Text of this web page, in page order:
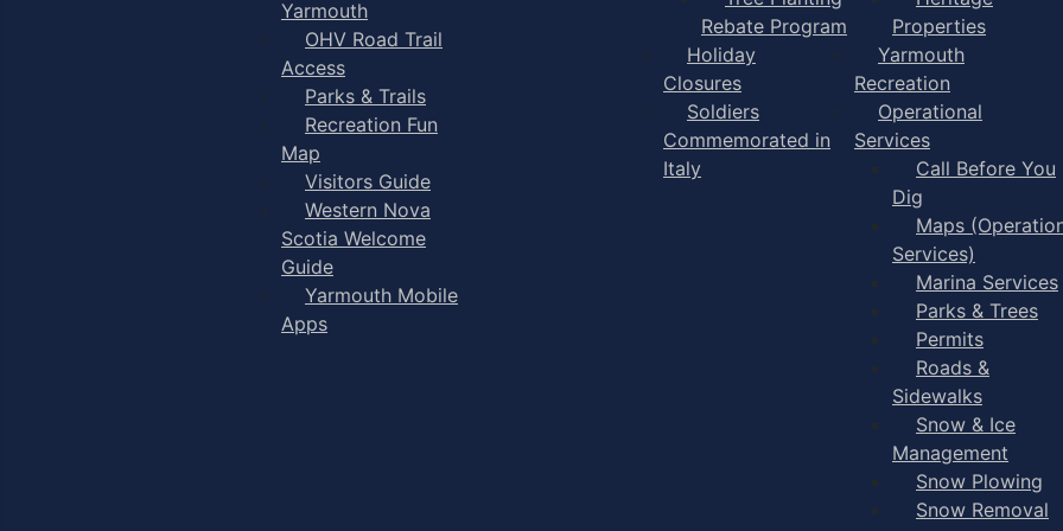
Yarmouth
OHV Road Trail
Access
Parks & Trails
Recreation Fun
Map
Visitors Guide
Western Nova
Scotia Welcome
Guide
Yarmouth Mobile
Apps
Rebate Program
Holiday
Closures
Soldiers
Commemorated in
Italy
Properties
Yarmouth
Recreation
Operational
Services
Call Before You
Dig
Maps
Services)
Marina Services
Parks & Trees
Permits
Roads &
Sidewalks
Snow & Ice
Management
Snow Plowing
Snow Removal